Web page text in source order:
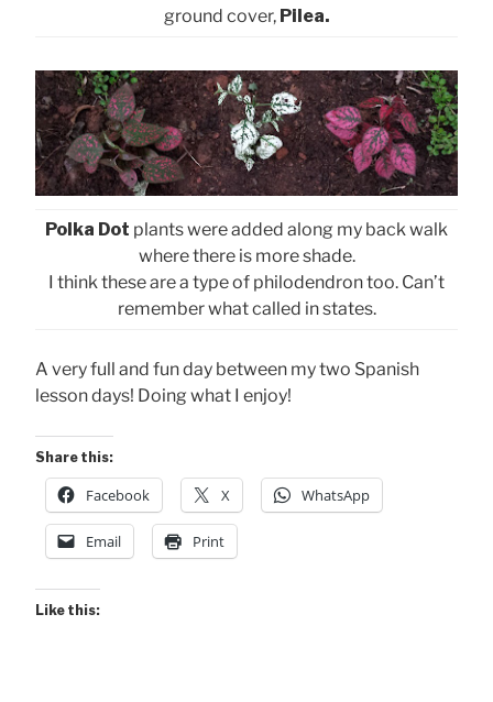
ground cover, Pilea.
Polka Dot plants were added along my back walk
where there is more shade.
I think these are a type of philodendron too. Can’t
remember what called in states.
A very full and fun day between my two Spanish
lesson days! Doing what I enjoy!
Share this:
Facebook X WhatsApp
Email Print
Like this: